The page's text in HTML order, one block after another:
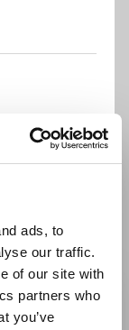
ads, to
our traffic.
of our site with
partners who
you’ve